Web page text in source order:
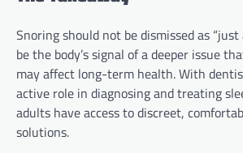
Snoring should not be dismissed as “just
be the body’s signal of a deeper issue
may affect long-term health. With
active role in diagnosing and treating
adults have access to discreet,
solutions.